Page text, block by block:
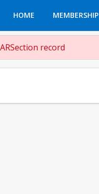
HOME
MEMBERSHIP
record